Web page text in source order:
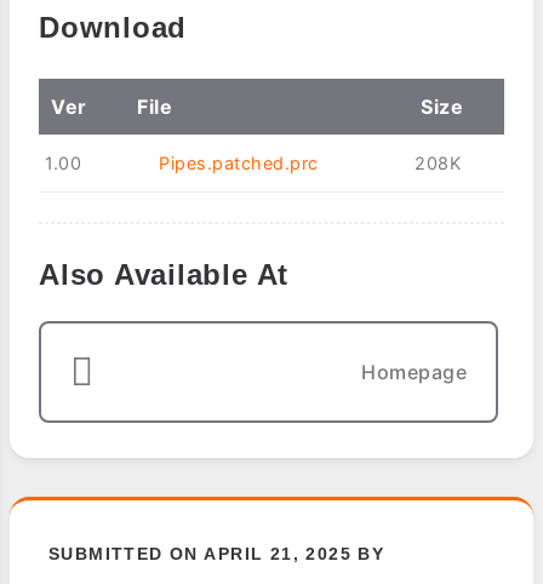
Download
Ver File Size
1.00 Pipes.patched.prc 208K
Also Available At
Homepage
SUBMITTED ON APRIL 21, 2025 BY